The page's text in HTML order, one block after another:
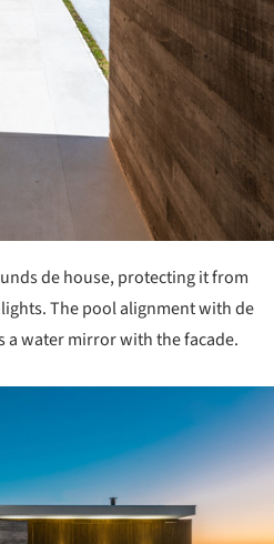
de house, protecting it from
The pool alignment with de
a water mirror with the facade.